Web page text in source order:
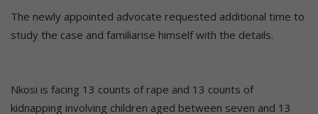
The newly appointed advocate requested additional time to
study the case and familiarise himself with the details.
Nkosi is facing 13 counts of rape and 13 counts of
kidnapping involving children aged between seven and 13